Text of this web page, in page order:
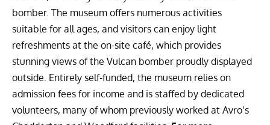
bomber. The museum offers numerous activities
suitable for all ages, and visitors can enjoy light
refreshments at the on-site café, which provides
stunning views of the Vulcan bomber proudly displayed
outside. Entirely self-funded, the museum relies on
admission fees for income and is staffed by dedicated
volunteers, many of whom previously worked at Avro’s